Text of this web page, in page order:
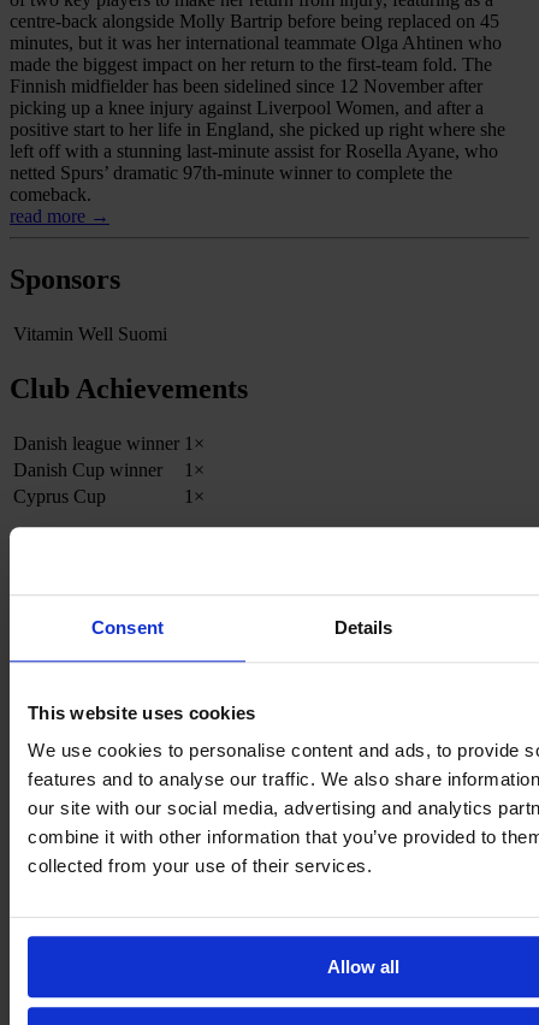
Consent Details
This website uses cookies
We use cookies to personalise content and ads, to provide
features and to analyse our traffic. We also share
our site with our social media, advertising and analytics
combine it with other information that you’ve provided to
collected from your use of their services.
Allow all
centre-back alongside Molly Bartrip before being replaced on 45
minutes, but it was her international teammate Olga Ahtinen who
made the biggest impact on her return to the first-team fold. The
Finnish midfielder has been sidelined since 12 November after
picking up a knee injury against Liverpool Women, and after a
positive start to her life in England, she picked up right where she
left off with a stunning last-minute assist for Rosella Ayane, who
netted Spurs’ dramatic 97th-minute winner to complete the
comeback.
read more →
Sponsors
Vitamin Well Suomi
Club Achievements
Danish league winner 1×
Danish Cup winner
1×
Cyprus Cup
1×
The Most Valuable Player of the 2021 Damallsvenskan season
2023
Tottenham Hotspur 25 2
2023
Linköpings FC 64 7
-
2017
2017